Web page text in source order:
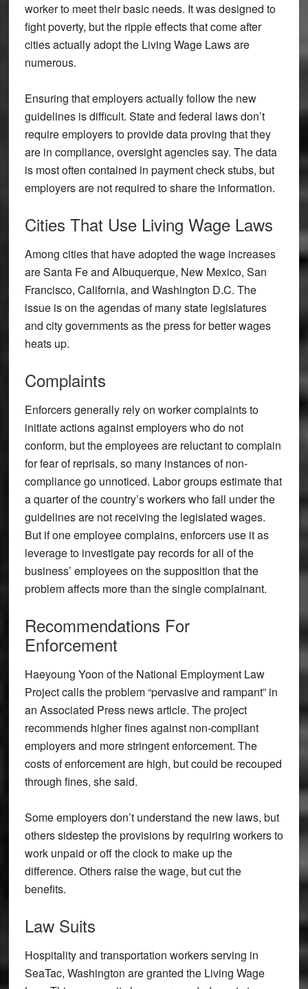
worker to meet their basic needs. It was designed to
fight poverty, but the ripple effects that come after
cities actually adopt the Living Wage Laws are
numerous.
Ensuring that employers actually follow the new
guidelines is difficult. State and federal laws don’t
require employers to provide data proving that they
are in compliance, oversight agencies say. The data
is most often contained in payment check stubs, but
employers are not required to share the information.
Cities That Use Living Wage Laws
Among cities that have adopted the wage increases
are Santa Fe and Albuquerque, New Mexico, San
Francisco, California, and Washington D.C. The
issue is on the agendas of many state legislatures
and city governments as the press for better wages
heats up.
Complaints
Enforcers generally rely on worker complaints to
initiate actions against employers who do not
conform, but the employees are reluctant to complain
for fear of reprisals, so many instances of non-
compliance go unnoticed. Labor groups estimate that
a quarter of the country’s workers who fall under the
guidelines are not receiving the legislated wages.
But if one employee complains, enforcers use it as
leverage to investigate pay records for all of the
business’ employees on the supposition that the
problem affects more than the single complainant.
Recommendations For
Enforcement
Haeyoung Yoon of the National Employment Law
Project calls the problem “pervasive and rampant” in
an Associated Press news article. The project
recommends higher fines against non-compliant
employers and more stringent enforcement. The
costs of enforcement are high, but could be recouped
through fines, she said.
Some employers don’t understand the new laws, but
others sidestep the provisions by requiring workers to
work unpaid or off the clock to make up the
difference. Others raise the wage, but cut the
benefits.
Law Suits
Hospitality and transportation workers serving in
SeaTac, Washington are granted the Living Wage